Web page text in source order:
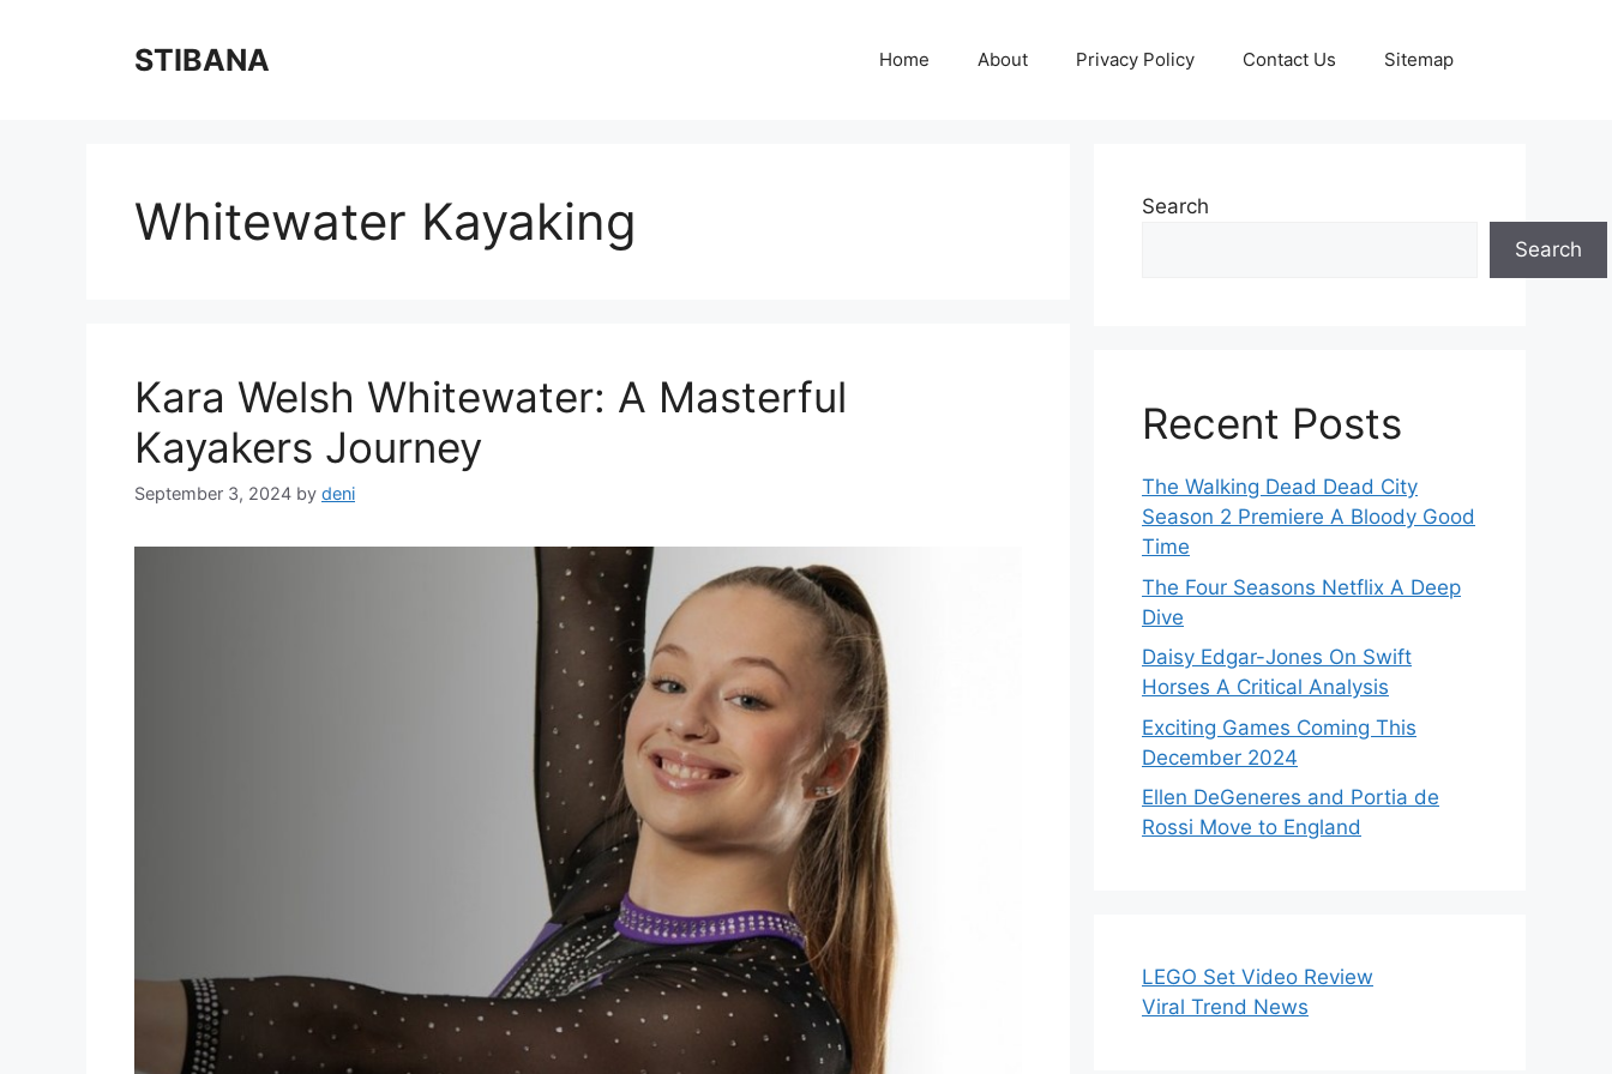
STIBANA Home About Privacy Policy Contact Us Sitemap
Whitewater Kayaking
Kara Welsh Whitewater: A Masterful
Kayakers Journey
September 3, 2024 by deni
Search
Search
Recent Posts
The Walking Dead Dead City
Season 2 Premiere A Bloody Good
Time
The Four Seasons Netflix A Deep
Dive
Daisy Edgar-Jones On Swift
Horses A Critical Analysis
Exciting Games Coming This
December 2024
Ellen DeGeneres and Portia de
Rossi Move to England
LEGO Set Video Review
Viral Trend News